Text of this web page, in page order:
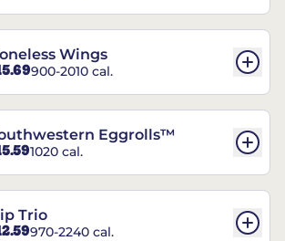
Wings
900-2010 cal.
Eggrolls™
1020 cal.
Trio
970-2240 cal.